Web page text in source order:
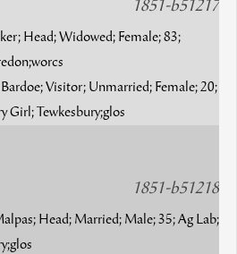
1851-b51217
Head; Widowed; Female; 83;
Visitor; Unmarried; Female; 20;
Girl; Tewkesbury;glos
1851-b51218
Head; Married; Male; 35; Ag Lab;